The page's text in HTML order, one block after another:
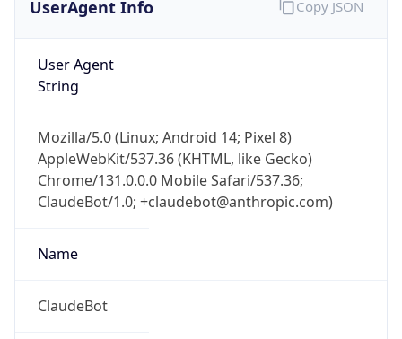
User Agent
String
Mozilla/5.0 (Linux; Android 14; Pixel 8)
AppleWebKit/537.36 (KHTML, like Gecko)
Chrome/131.0.0.0 Mobile Safari/537.36;
ClaudeBot/1.0; +claudebot@anthropic.com)
Name
ClaudeBot
Check any IP address, see location and
security data, and get network details on the
go
Real-time Data Mobile Ready